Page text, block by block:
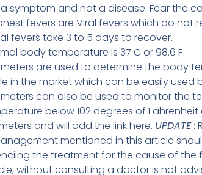
a symptom and not a disease. Fear the
fevers are Viral fevers which do not
fevers take 3 to 5 days to recover.
body temperature is 37 C or 98.6 F
are used to determine the body
in the market which can be easily used
can also be used to monitor the
below 102 degrees of
and will add the link here. UPDATE:
mentioned in this article
the treatment for the cause of the
without consulting a doctor is not